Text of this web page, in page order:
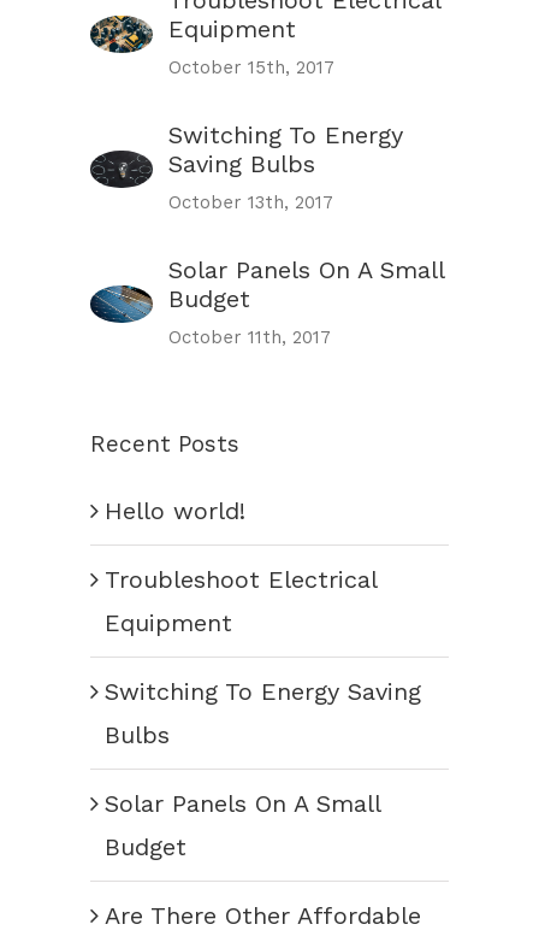
Equipment
October 15th, 2017
Switching To Energy
Saving Bulbs
October 13th, 2017
Solar Panels On A Small
Budget
October 11th, 2017
Recent Posts
Hello world!
Troubleshoot Electrical
Equipment
Switching To Energy Saving
Bulbs
Solar Panels On A Small
Budget
Are There Other Affordable